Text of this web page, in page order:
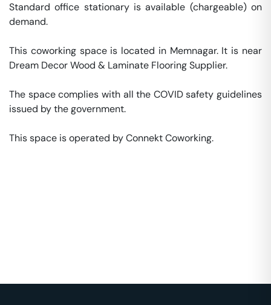
Standard office stationary is available (chargeable) on
demand.
This coworking space is located in Memnagar. It is near
Dream Decor Wood & Laminate Flooring Supplier.
The space complies with all the COVID safety guidelines
issued by the government.
This space is operated by Connekt Coworking.